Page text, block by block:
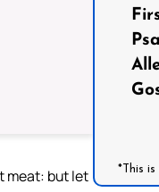
meat: but let
*This